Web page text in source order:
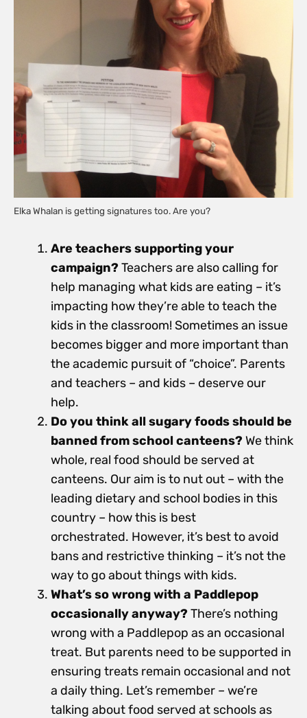
Elka Whalan is getting signatures too. Are you?
Are teachers supporting your
campaign?Teachers are also calling for
help managing what kids are eating – it’s
impacting how they’re able to teach the
kids in the classroom! Sometimes an issue
becomes bigger and more important than
the academic pursuit of “choice”. Parents
and teachers – and kids – deserve our
help.
Do you think all sugary foods should be
banned from school canteens? We think
whole, real food should be served at
canteens. Our aim is to nut out – with the
leading dietary and school bodies in this
country – how this is best
orchestrated. However, it’s best to avoid
bans and restrictive thinking – it’s not the
way to go about things with kids.
What’s so wrong with a Paddlepop
occasionally anyway?There’s nothing
wrong with a Paddlepop as an occasional
treat. But parents need to be supported in
ensuring treats remain occasional and not
a daily thing. Let’s remember – we’re
talking about food served at schools as